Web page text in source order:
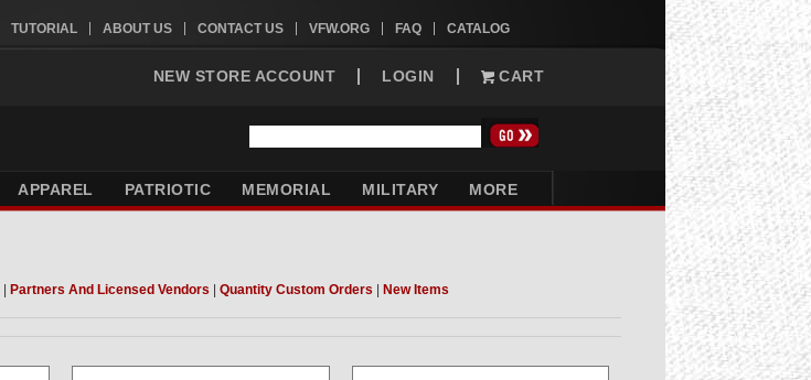
TUTORIAL ABOUT US CONTACT US VFW.ORG FAQ CATALOG
NEW STORE ACCOUNT LOGIN CART
APPAREL PATRIOTIC MEMORIAL MILITARY MORE
Partners And Licensed Vendors Quantity Custom Orders New Items